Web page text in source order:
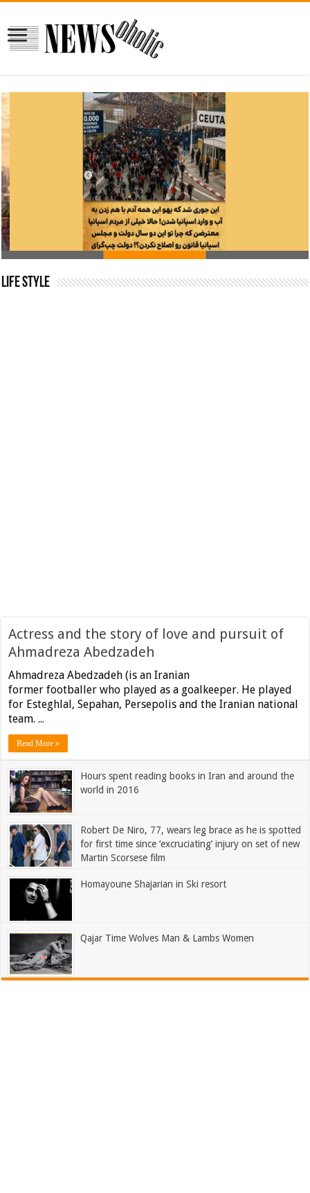
Why so many people from Morocco, decide to go to
Life Style
Actress and the story of love and pursuit of
Ahmadreza Abedzadeh
Ahmadreza Abedzadeh (is an Iranian
former footballer who played as a goalkeeper. He played
for Esteghlal, Sepahan, Persepolis and the Iranian national
team. ...
Read More »
Hours spent reading books in Iran and around the
world in 2016
Robert De Niro, 77, wears leg brace as he is spotted
for first time since ‘excruciating’ injury on set of new
Martin Scorsese film
Homayoune Shajarian in Ski resort
Qajar Time Wolves Man & Lambs Women